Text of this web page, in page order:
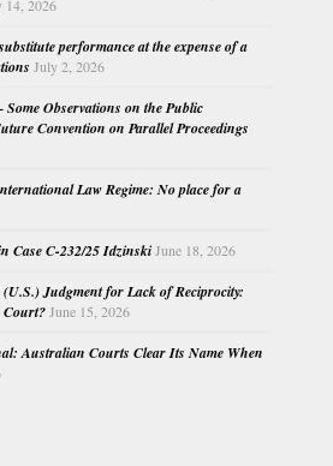
14, 2026
performance at the expense of a
July 2, 2026
Observations on the Public
Convention on Parallel Proceedings
Law Regime: No place for a
Case C-232/25 Idzinski June 18, 2026
Judgment for Lack of Reciprocity:
Court? June 15, 2026
Australian Courts Clear Its Name When